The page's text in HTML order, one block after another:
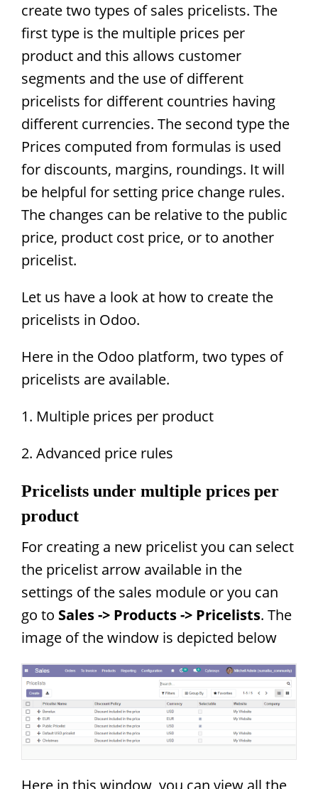
create two types of sales pricelists. The
first type is the multiple prices per
product and this allows customer
segments and the use of different
pricelists for different countries having
different currencies. The second type the
Prices computed from formulas is used
for discounts, margins, roundings. It will
be helpful for setting price change rules.
The changes can be relative to the public
price, product cost price, or to another
pricelist.
Let us have a look at how to create the
pricelists in Odoo.
Here in the Odoo platform, two types of
pricelists are available.
1. Multiple prices per product
2. Advanced price rules
Pricelists under multiple prices per
product
For creating a new pricelist you can select
the pricelist arrow available in the
settings of the sales module or you can
go to Sales -> Products -> Pricelists. The
image of the window is depicted below
Here in this window, you can view all the